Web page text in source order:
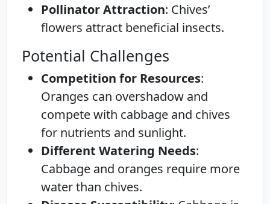
Pollinator Attraction: Chives’
flowers attract beneficial insects.
Potential Challenges
Competition for Resources:
Oranges can overshadow and
compete with cabbage and chives
for nutrients and sunlight.
Different Watering Needs:
Cabbage and oranges require more
water than chives.